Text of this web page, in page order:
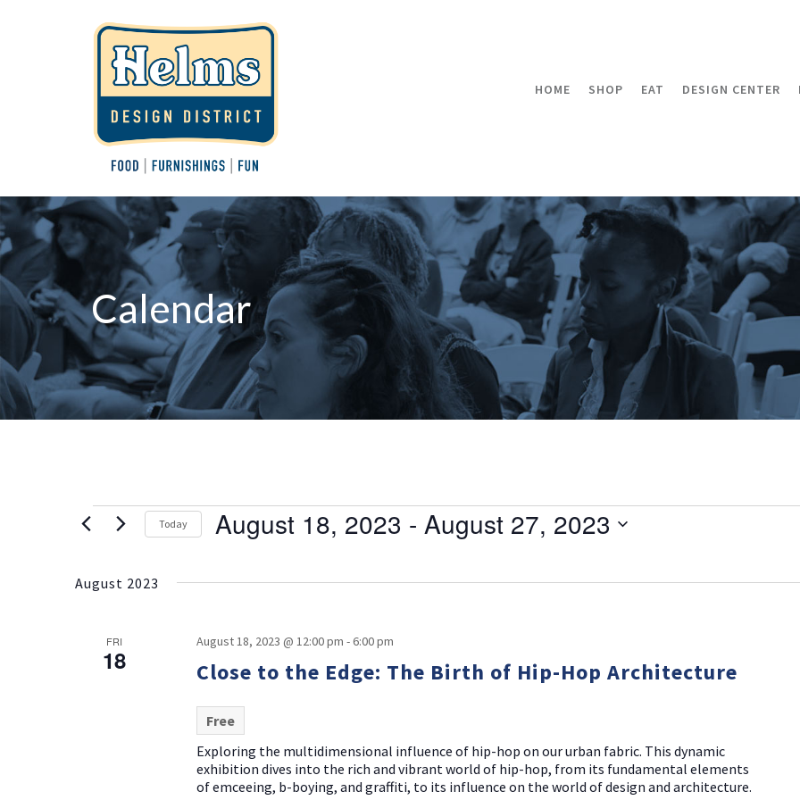
HOME SHOP EAT DESIGN CENTER
Calendar
Events Today August 18, 2023 - August 27, 2023
August 2023
FRI
18 Close to the Edge: The Birth of Hip-Hop Architecture
August 18, 2023 @ 12:00 pm -6:00 pm
Free
Exploring the multidimensional influence of hip-hop on our urban fabric. This dynamic
exhibition dives into the rich and vibrant world of hip-hop, from its fundamental elements
of emceeing, b-boying, and graffiti, to its influence on the world of design and architecture.